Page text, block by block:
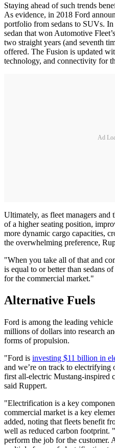
Staying ahead of such trends
As evidence, in 2018 Ford
portfolio from sedans to SUVs. In
sedan that won Automotive Fleet’s
two straight years (and seventh
offered. The Fusion is updated
technology, and connectivity for
Ad
Ultimately, as fleet managers and
of a higher seating position,
more dynamic cargo capacities,
the overwhelming preference,
"When you take all of that and
is equal to or better than sedans
for the commercial market."
Alternative Fuels
Ford is among the leading
millions of dollars into research
forms of propulsion.
"Ford is investing $11 billion in
and we’re on track to electrifying
first all-electric Mustang-inspired
said Ruppert.
"Electrification is a key
commercial market is a key
added, noting that fleets benefit
well as reduced carbon footprint.
perform the job for the customer.